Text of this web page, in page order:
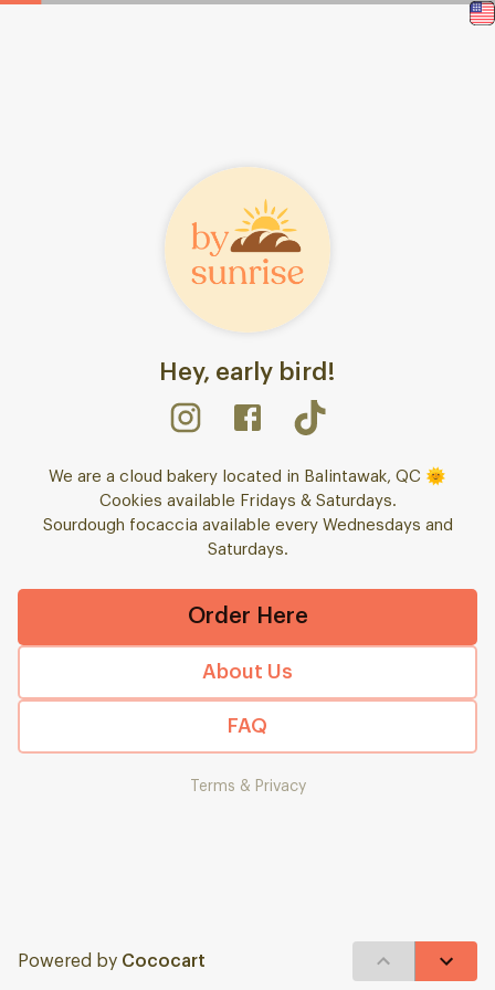
Hey, early bird!
We are a cloud bakery located in Balintawak, QC 🌞
Cookies available Fridays & Saturdays.
Sourdough focaccia available every Wednesdays and
Saturdays.
Order Here
About Us
FAQ
Terms & Privacy
Powered by Cococart